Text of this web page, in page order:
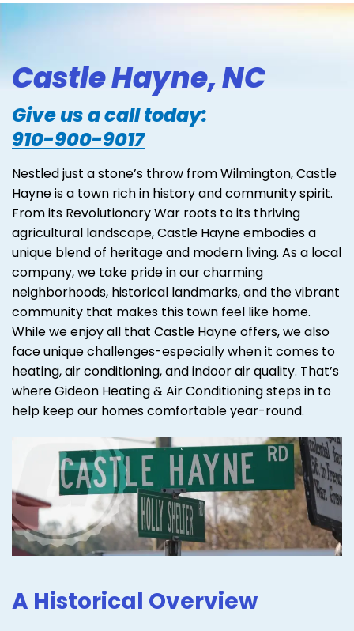
Castle Hayne, NC
Give us a call today:
910-900-9017
Nestled just a stone’s throw from Wilmington, Castle
Hayne is a town rich in history and community spirit.
From its Revolutionary War roots to its thriving
agricultural landscape, Castle Hayne embodies a
unique blend of heritage and modern living. As a local
company, we take pride in our charming
neighborhoods, historical landmarks, and the vibrant
community that makes this town feel like home.
While we enjoy all that Castle Hayne offers, we also
face unique challenges-especially when it comes to
heating, air conditioning, and indoor air quality. That’s
where Gideon Heating & Air Conditioning steps in to
help keep our homes comfortable year-round.
A Historical Overview